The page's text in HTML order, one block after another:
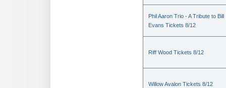
Phil Aaron Trio - A Tribute to Bill
Evans Tickets 8/12
Riff Wood Tickets 8/12
Willow Avalon Tickets 8/12